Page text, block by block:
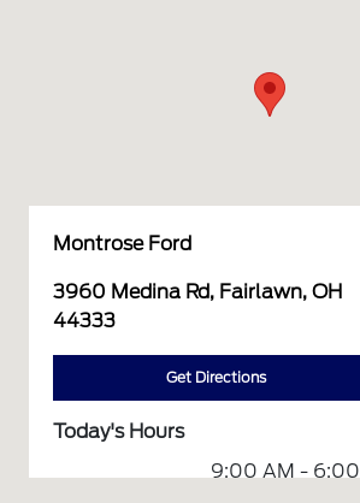
Montrose Ford
3960 Medina Rd, Fairlawn, OH
44333
Get Directions
Today's Hours
Sales :
9:00 AM - 6:00